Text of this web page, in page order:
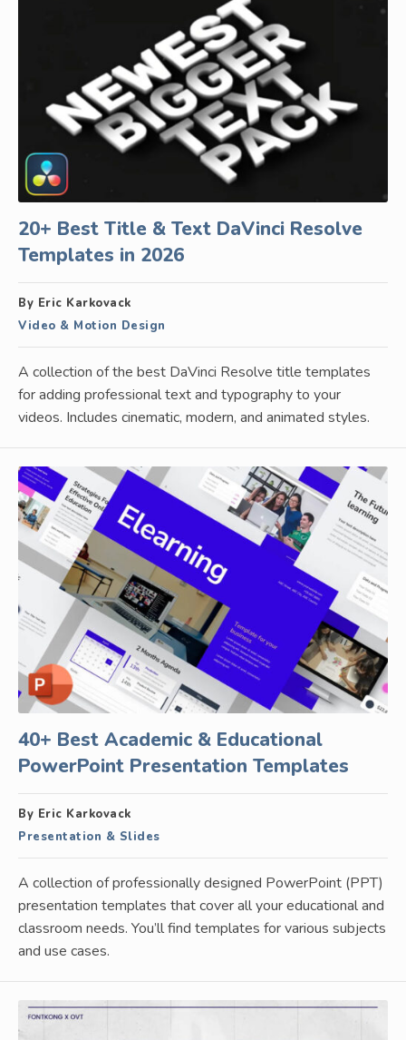
20+ Best Title & Text DaVinci Resolve
Templates in 2026
By Eric Karkovack
Video & Motion Design
A collection of the best DaVinci Resolve title templates
for adding professional text and typography to your
videos. Includes cinematic, modern, and animated styles.
40+ Best Academic & Educational
PowerPoint Presentation Templates
By Eric Karkovack
Presentation & Slides
A collection of professionally designed PowerPoint (PPT)
presentation templates that cover all your educational and
classroom needs. You’ll find templates for various subjects
and use cases.